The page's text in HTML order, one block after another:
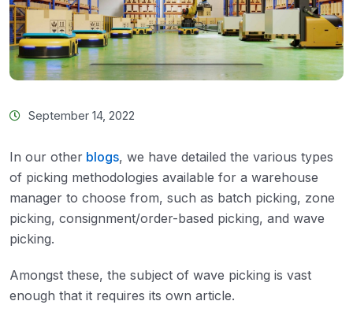
September 14, 2022
In our other blogs, we have detailed the various types
of picking methodologies available for a warehouse
manager to choose from, such as batch picking, zone
picking, consignment/order-based picking, and wave
picking.
Amongst these, the subject of wave picking is vast
enough that it requires its own article.